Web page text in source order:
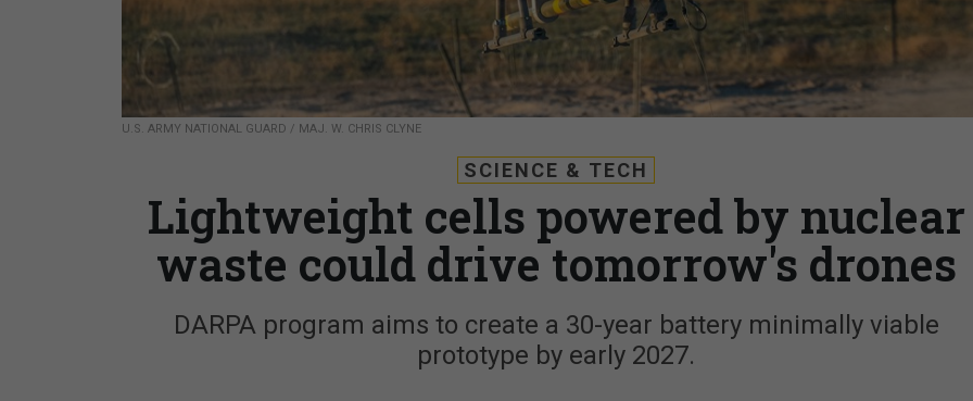
U.S. ARMY NATIONAL GUARD / MAJ. W. CHRIS CLYNE
SCIENCE & TECH
Lightweight cells powered by nuclear
waste could drive tomorrow's drones
DARPA program aims to create a 30-year battery minimally viable
prototype by early 2027.